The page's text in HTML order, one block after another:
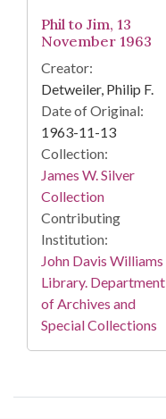
Phil to Jim, 13
November 1963
Creator:
Detweiler, Philip F.
Date of Original:
1963-11-13
Collection:
James W. Silver
Collection
Contributing
Institution:
John Davis Williams
Library. Department
of Archives and
Special Collections